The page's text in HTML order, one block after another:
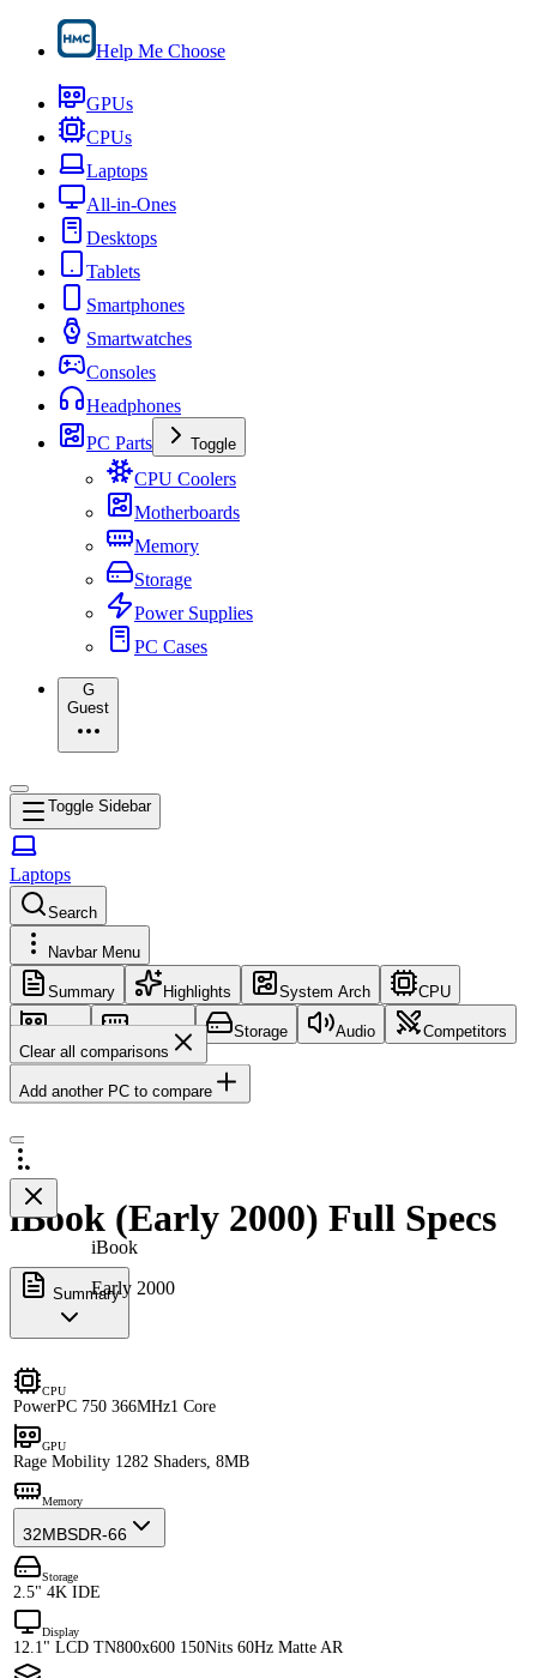
Help Me Choose
GPUs
CPUs
Laptops
All-in-Ones
Desktops
Tablets
Smartphones
Smartwatches
Consoles
Headphones
PC Parts
Toggle
CPU Coolers
Motherboards
Memory
Storage
Power Supplies
PC Cases
G
Guest
Toggle Sidebar
Laptops
Search
Navbar Menu
Summary Highlights System Arch CPU
GPU Memory Storage Audio
Competitors
Clear all comparisons
Add another PC to compare
iBook
Early 2000
iBook (Early 2000) Full Specs
Summary
CPU
PowerPC 750 366MHz1 Core
GPU
Rage Mobility 1282 Shaders, 8MB
Memory
32MBSDR-66
Storage
2.5" 4K IDE
Display
12.1" LCD TN800x600 150Nits 60Hz Matte AR